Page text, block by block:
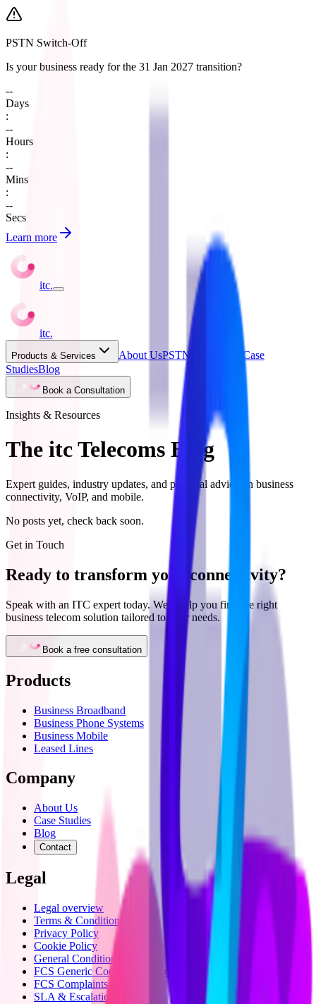
PSTN Switch-Off
Is your business ready for the 31 Jan 2027 transition?
--
Days
:
--
Hours
:
--
Mins
:
--
Secs
Learn more
itc.
itc.
Products & Services About UsPSTN Switch Off
Case
StudiesBlog
Book a Consultation
Insights & Resources
The itc Telecoms Blog
Expert guides, industry updates, and practical advice on business
connectivity, VoIP, and mobile.
No posts yet, check back soon.
Get in Touch
Ready to transform your connectivity?
Speak with an ITC expert today. We'll help you find the right
business telecom solution tailored to your needs.
Book a free consultation
Products
Business Broadband
Business Phone Systems
Business Mobile
Leased Lines
Company
About Us
Case Studies
Blog
Contact
Legal
Legal overview
Terms & Conditions
Privacy Policy
Cookie Policy
General Condition 24
FCS Generic Code of Practice
FCS Complaints Process
SLA & Escalation